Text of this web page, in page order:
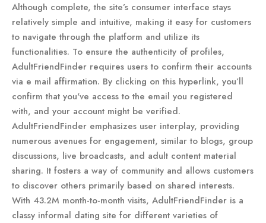
Although complete, the site’s consumer interface stays
relatively simple and intuitive, making it easy for customers
to navigate through the platform and utilize its
functionalities. To ensure the authenticity of profiles,
AdultFriendFinder requires users to confirm their accounts
via e mail affirmation. By clicking on this hyperlink, you’ll
confirm that you've access to the email you registered
with, and your account might be verified.
AdultFriendFinder emphasizes user interplay, providing
numerous avenues for engagement, similar to blogs, group
discussions, live broadcasts, and adult content material
sharing. It fosters a way of community and allows customers
to discover others primarily based on shared interests.
With 43.2M month-to-month visits, AdultFriendFinder is a
classy informal dating site for different varieties of